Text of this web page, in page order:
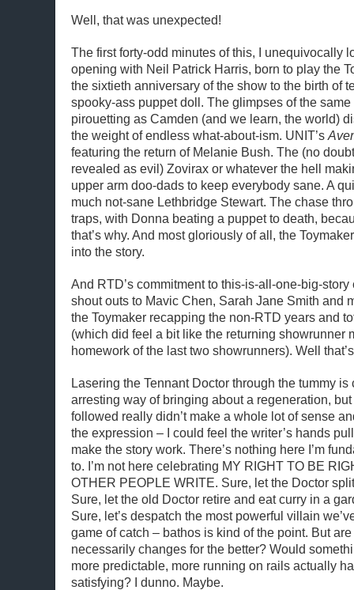
Well, that was unexpected!
The first forty-odd minutes of this, I unequivocally
opening with Neil Patrick Harris, born to play the
the sixtieth anniversary of the show to the birth of
spooky-ass puppet doll. The glimpses of the same
pirouetting as Camden (and we learn, the world)
the weight of endless what-about-ism. UNIT’s
featuring the return of Melanie Bush. The (no
revealed as evil) Zovirax or whatever the hell
upper arm doo-dads to keep everybody sane. A
much not-sane Lethbridge Stewart. The chase
traps, with Donna beating a puppet to death,
that’s why. And most gloriously of all, the
into the story.
And RTD’s commitment to this-is-all-one-big-
shout outs to Mavic Chen, Sarah Jane Smith and
the Toymaker recapping the non-RTD years and
(which did feel a bit like the returning showrunner
homework of the last two showrunners). Well
Lasering the Tennant Doctor through the tummy is
arresting way of bringing about a regeneration,
followed really didn’t make a whole lot of sense
the expression – I could feel the writer’s hands
make the story work. There’s nothing here I’m
to. I’m not here celebrating MY RIGHT TO BE
OTHER PEOPLE WRITE. Sure, let the Doctor
Sure, let the old Doctor retire and eat curry in a
Sure, let’s despatch the most powerful villain
game of catch – bathos is kind of the point. But
necessarily changes for the better? Would
more predictable, more running on rails actually
satisfying? I dunno. Maybe.